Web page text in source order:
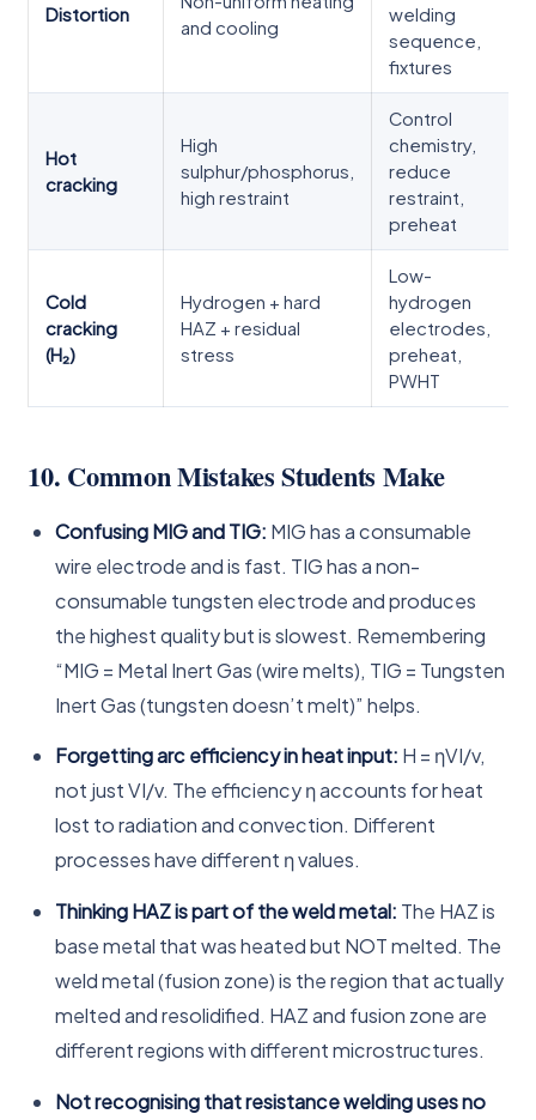
Distortion
and cooling
welding
sequence,
fixtures
Hot
cracking
High
sulphur/phosphorus,
high restraint
Control
chemistry,
reduce
restraint,
preheat
Cold
cracking
(H₂)
Hydrogen + hard
HAZ + residual
stress
Low-
hydrogen
electrodes,
preheat,
PWHT
10. Common Mistakes Students Make
Confusing MIG and TIG: MIG has a consumable
wire electrode and is fast. TIG has a non-
consumable tungsten electrode and produces
the highest quality but is slowest. Remembering
“MIG = Metal Inert Gas (wire melts), TIG = Tungsten
Inert Gas (tungsten doesn’t melt)” helps.
Forgetting arc efficiency in heat input: H = ηVI/v,
not just VI/v. The efficiency η accounts for heat
lost to radiation and convection. Different
processes have different η values.
Thinking HAZ is part of the weld metal: The HAZ is
base metal that was heated but NOT melted. The
weld metal (fusion zone) is the region that actually
melted and resolidified. HAZ and fusion zone are
different regions with different microstructures.
Not recognising that resistance welding uses no